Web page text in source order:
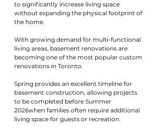
to significantly increase living space
without expanding the physical footprint of
the home.
With growing demand for multi-functional
living areas, basement renovations are
becoming one of the most popular custom
renovations in Toronto.
Spring provides an excellent timeline for
basement construction, allowing projects
to be completed before Summer
2026when families often require additional
living space for guests or recreation.